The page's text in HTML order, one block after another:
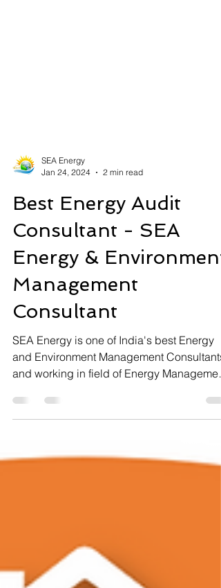
Jan 24, 2024
2 min read
Best Energy Audit
Consultant - SEA
Energy & Environment
Management
Consultant
SEA Energy is one of India's best Energy
and Environment Management Consultants
and working in field of Energy